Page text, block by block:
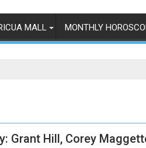
MALL MONTHLY
Grant Hill, Corey